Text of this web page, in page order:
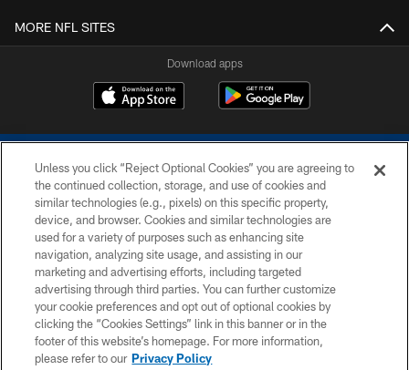
MORE NFL SITES
Download apps
COPYRIGHT © 2026 COLTS, INC.
PRIVACY POLICY
ACCESSIBILITY
CONTACT US
SITE MAP
Unless you click “Reject Optional Cookies” you are agreeing to
the continued collection, storage, and use of cookies and
similar technologies (e.g., pixels) on this specific property,
device, and browser. Cookies and similar technologies are
used for a variety of purposes such as enhancing site
navigation, analyzing site usage, and assisting in our
marketing and advertising efforts, including targeted
advertising through third parties. You can further customize
your cookie preferences and opt out of optional cookies by
clicking the “Cookies Settings” link in this banner or in the
footer of this website’s homepage. For more information,
please refer to our Privacy Policy